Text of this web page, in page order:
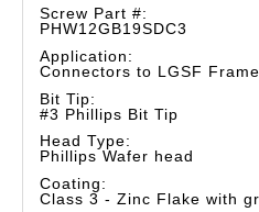
Screw Part #:
PHW12GB19SDC3
Application:
Connectors to LGSF
Bit Tip:
#3 Phillips Bit Tip
Head Type:
Phillips Wafer head
Coating:
Class 3 - Zinc Flake with